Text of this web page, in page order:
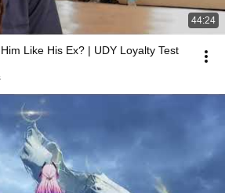
44:24
Like His Ex? | UDY Loyalty Test